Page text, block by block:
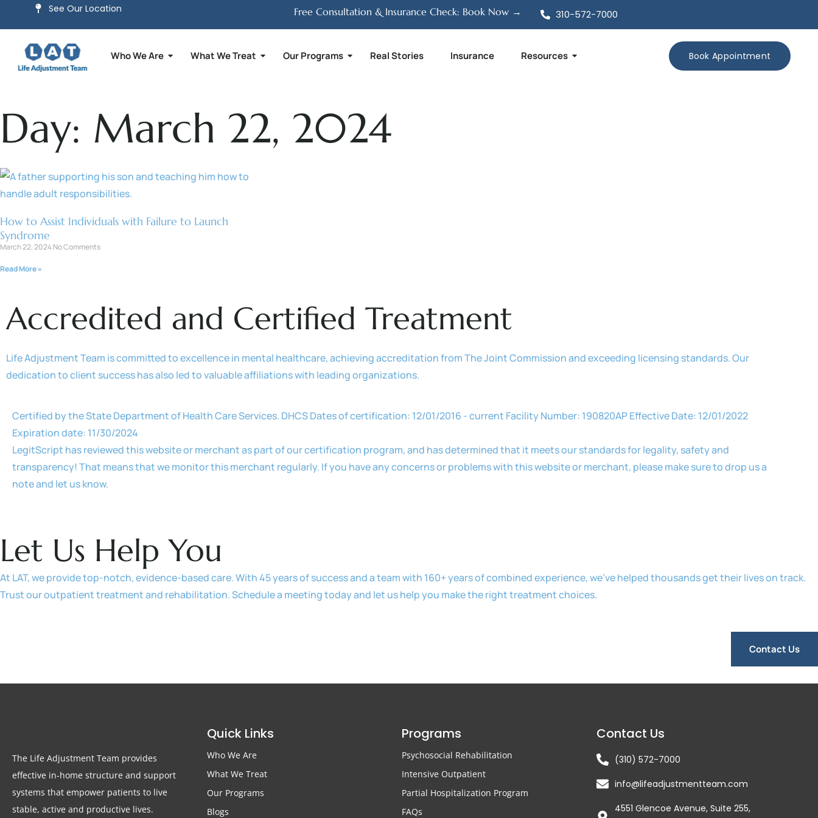
See Our Location Free Consultation & Insurance Check: Book Now → 310-572-7000
Who We Are What We Treat Our Programs Real Stories Insurance Resources Book Appointment
Day: March 22, 2024
How to Assist Individuals with Failure to Launch
Syndrome
March 22, 2024No Comments
Read More »
Accredited and Certified Treatment
Life Adjustment Team is committed to excellence in mental healthcare, achieving accreditation from The Joint Commission and exceeding licensing standards. Our
dedication to client success has also led to valuable affiliations with leading organizations.
Certified by the State Department of Health Care Services. DHCS Dates of certification: 12/01/2016 - current Facility Number: 190820AP Effective Date: 12/01/2022
Expiration date: 11/30/2024
LegitScript has reviewed this website or merchant as part of our certification program, and has determined that it meets our standards for legality, safety and
transparency! That means that we monitor this merchant regularly. If you have any concerns or problems with this website or merchant, please make sure to drop us a
note and let us know.
Let Us Help You
At LAT, we provide top-notch, evidence-based care. With 45 years of success and a team with 160+ years of combined experience, we’ve helped thousands get their lives on track.
Trust our outpatient treatment and rehabilitation. Schedule a meeting today and let us help you make the right treatment choices.
Contact Us
The Life Adjustment Team provides
effective in-home structure and support
systems that empower patients to live
stable, active and productive lives.
Quick Links
Who We Are
What We Treat
Our Programs
Blogs
Programs
Psychosocial Rehabilitation
Intensive Outpatient
Partial Hospitalization Program
FAQs
Contact Us
(310) 572-7000
info@lifeadjustmentteam.com
4551 Glencoe Avenue, Suite 255,